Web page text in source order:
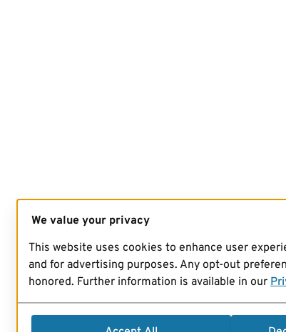
We value your privacy
This website uses cookies to enhance user
and for advertising purposes. Any opt-out
honored. Further information is available in our